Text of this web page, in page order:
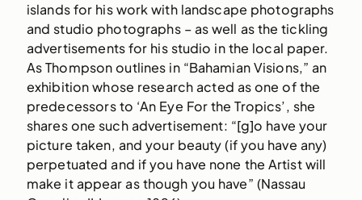
islands for his work with landscape photographs
and studio photographs – as well as the tickling
advertisements for his studio in the local paper.
As Thompson outlines in “Bahamian Visions,” an
exhibition whose research acted as one of the
predecessors to ‘An Eye For the Tropics’, she
shares one such advertisement: “[g]o have your
picture taken, and your beauty (if you have any)
perpetuated and if you have none the Artist will
make it appear as though you have” (Nassau